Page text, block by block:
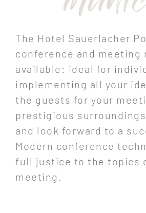
The Hotel Sauerlacher
conference and meeting
available: ideal for
implementing all your
the guests for your
prestigious
and look forward to a
Modern conference
full justice to the topics
meeting.